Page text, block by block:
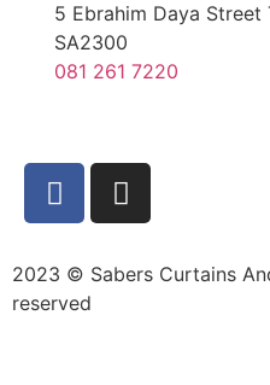
5 Ebrahim Daya
SA2300
081 261 7220
2023 © Sabers Curtains
reserved